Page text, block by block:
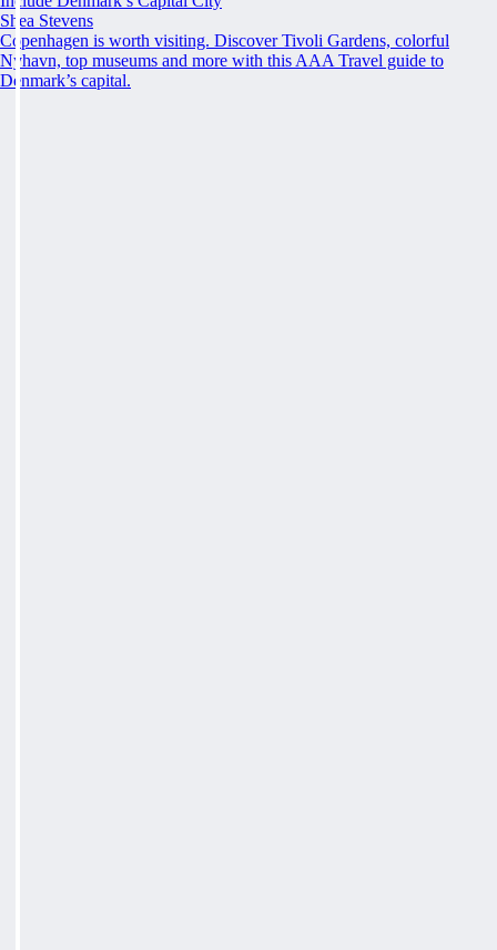
Shea Stevens
Copenhagen is worth visiting. Discover Tivoli Gardens, colorful
Nyhavn, top museums and more with this AAA Travel guide to
Denmark’s capital.